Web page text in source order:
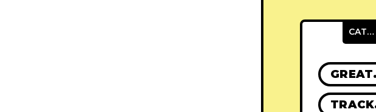
CATEGORIES